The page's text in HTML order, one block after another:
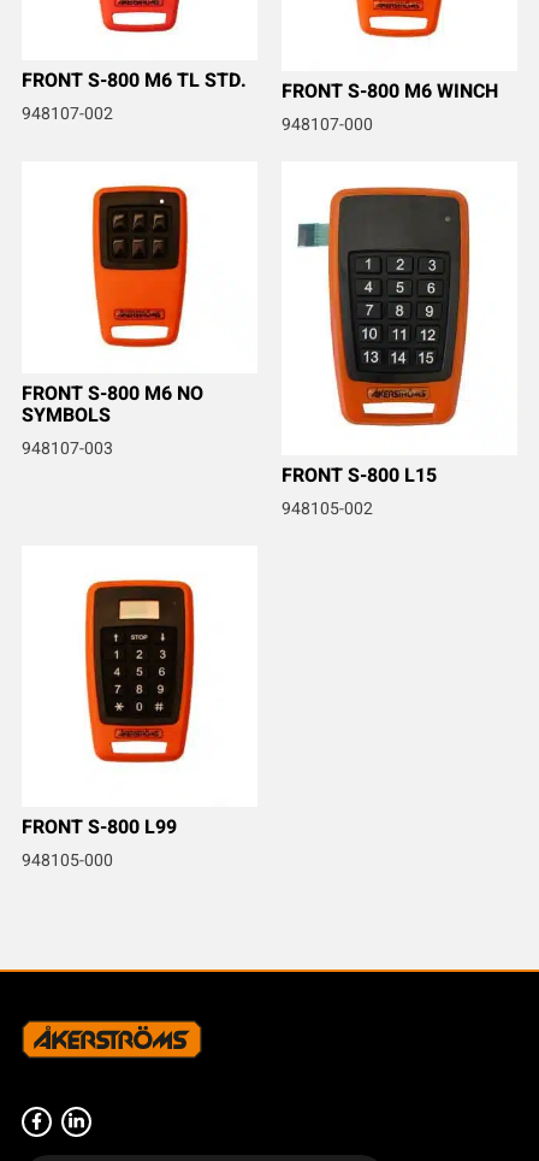
FRONT S-800 M6 TL STD.
948107-002
FRONT S-800 M6 WINCH
948107-000
FRONT S-800 M6 NO
SYMBOLS
948107-003
FRONT S-800 L15
948105-002
FRONT S-800 L99
948105-000